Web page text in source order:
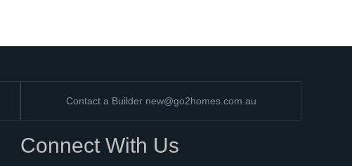
Contact a Builder new@go2homes.com.au
Connect With Us